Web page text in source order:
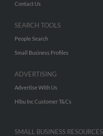
Contact Us
SEARCH TOOLS
People Search
Small Business Profiles
ADVERTISING
Advertise With Us
Hibu Inc Customer T&Cs
SMALL BUSINESS RESOURCES